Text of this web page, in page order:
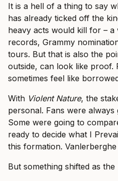
It is a hell of a thing to say
has already ticked off the
heavy acts would kill for –
records, Grammy
tours. But that is also the
outside, can look like proof.
sometimes feel like
With Violent Nature, the
personal. Fans were always
Some were going to
ready to decide what I
this formation.
But something shifted as